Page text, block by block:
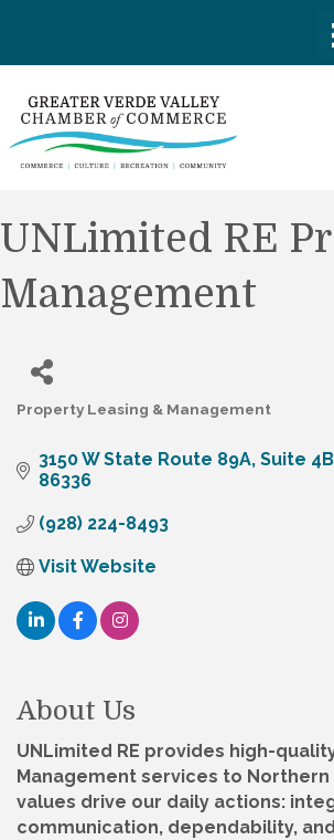
UNLimited RE
Management
Categories
Property Leasing & Management
3150 W State Route 89A Suite 4B
86336
(928) 224-8493
Visit Website
About Us
UNLimited RE provides high-
Management services to Northern
values drive our daily actions:
communication, dependability,